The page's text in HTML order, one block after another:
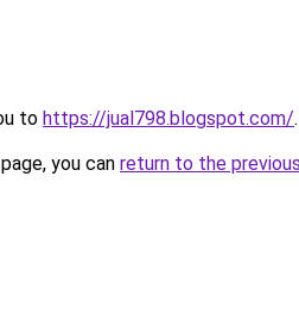
to https://jual798.blogspot.com/.
you can return to the